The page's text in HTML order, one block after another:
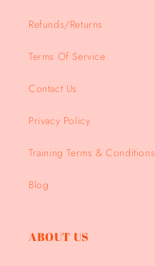
Refunds/Returns
Terms Of Service
Contact Us
Privacy Policy
Training Terms & Conditions
Blog
ABOUT US